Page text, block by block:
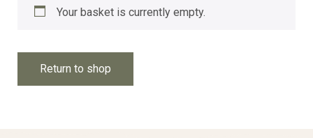
Your basket is currently empty.
Return to shop